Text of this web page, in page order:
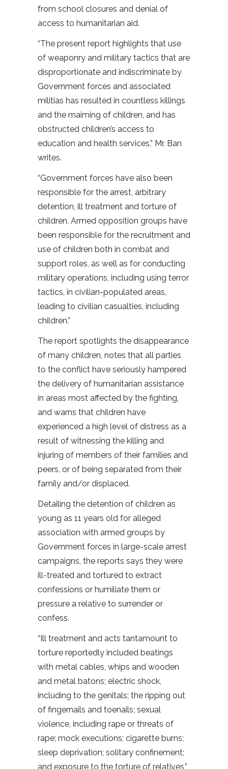
from school closures and denial of
access to humanitarian aid.
“The present report highlights that use
of weaponry and military tactics that are
disproportionate and indiscriminate by
Government forces and associated
militias has resulted in countless killings
and the maiming of children, and has
obstructed children’s access to
education and health services,” Mr. Ban
writes.
“Government forces have also been
responsible for the arrest, arbitrary
detention, ill treatment and torture of
children. Armed opposition groups have
been responsible for the recruitment and
use of children both in combat and
support roles, as well as for conducting
military operations, including using terror
tactics, in civilian-populated areas,
leading to civilian casualties, including
children.”
The report spotlights the disappearance
of many children, notes that all parties
to the conflict have seriously hampered
the delivery of humanitarian assistance
in areas most affected by the fighting,
and warns that children have
experienced a high level of distress as a
result of witnessing the killing and
injuring of members of their families and
peers, or of being separated from their
family and/or displaced.
Detailing the detention of children as
young as 11 years old for alleged
association with armed groups by
Government forces in large-scale arrest
campaigns, the reports says they were
ill-treated and tortured to extract
confessions or humiliate them or
pressure a relative to surrender or
confess.
“Ill treatment and acts tantamount to
torture reportedly included beatings
with metal cables, whips and wooden
and metal batons; electric shock,
including to the genitals; the ripping out
of fingernails and toenails; sexual
violence, including rape or threats of
rape; mock executions; cigarette burns;
sleep deprivation; solitary confinement;
and exposure to the torture of relatives,”